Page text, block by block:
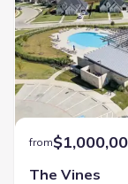
from
The Vines